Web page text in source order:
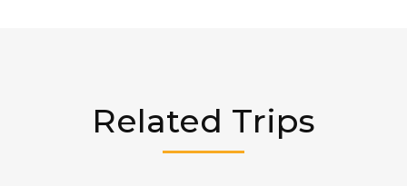
Related Trips